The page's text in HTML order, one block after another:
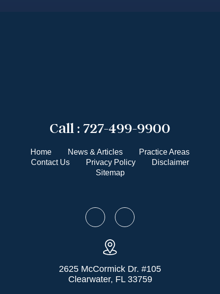
Call : 727-499-9900
Home News & Articles
Practice Areas
Contact Us
Privacy Policy
Disclaimer
Sitemap
2625 McCormick Dr. #105
Clearwater, FL 33759